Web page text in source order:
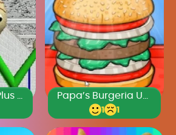
1 1